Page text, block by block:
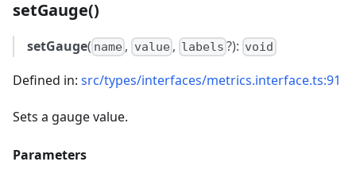
setGauge()
setGauge( name , value , labels ?): void
Defined in: src/types/interfaces/metrics.interface.ts:91
Sets a gauge value.
Parameters